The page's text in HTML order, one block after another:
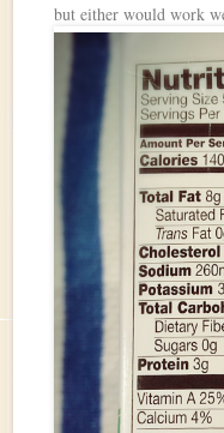
but either would work